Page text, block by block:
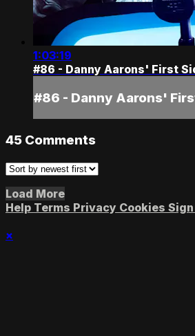
1:03:19
#86 - Danny Aarons' First
#86 - Danny Aarons'
45 Comments
Load More
Help Terms Privacy Cookies
×